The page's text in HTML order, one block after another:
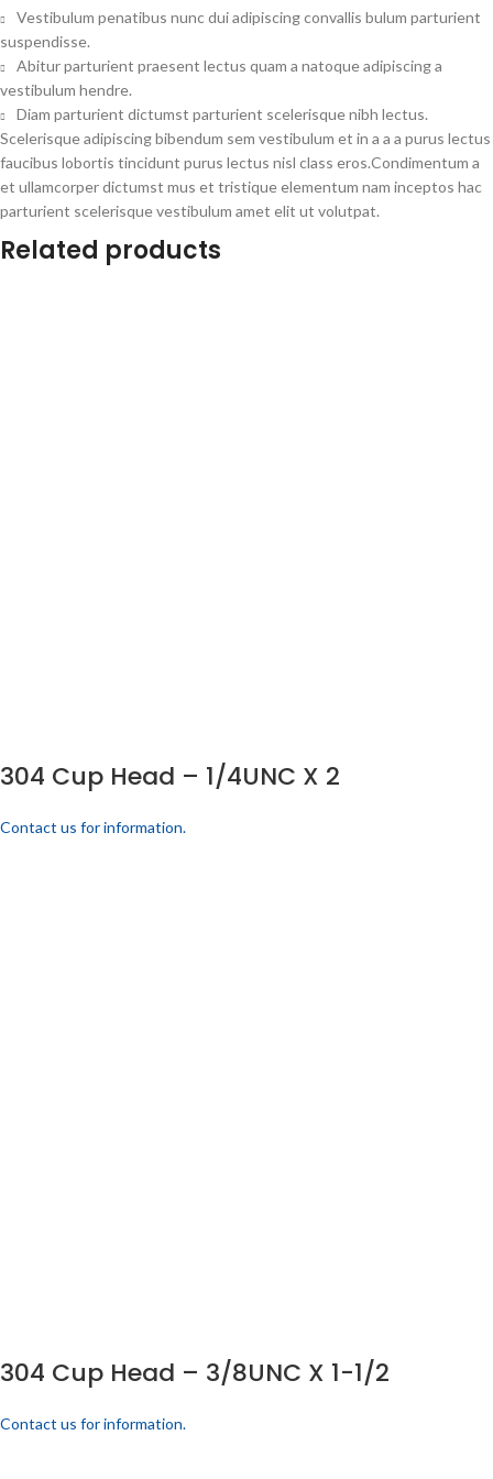
Vestibulum penatibus nunc dui adipiscing convallis bulum parturient
suspendisse.
Abitur parturient praesent lectus quam a natoque adipiscing a
vestibulum hendre.
Diam parturient dictumst parturient scelerisque nibh lectus.
Scelerisque adipiscing bibendum sem vestibulum et in a a a purus lectus
faucibus lobortis tincidunt purus lectus nisl class eros.Condimentum a
et ullamcorper dictumst mus et tristique elementum nam inceptos hac
parturient scelerisque vestibulum amet elit ut volutpat.
Related products
304 Cup Head – 1/4UNC X 2
Contact us for information.
304 Cup Head – 3/8UNC X 1-1/2
Contact us for information.